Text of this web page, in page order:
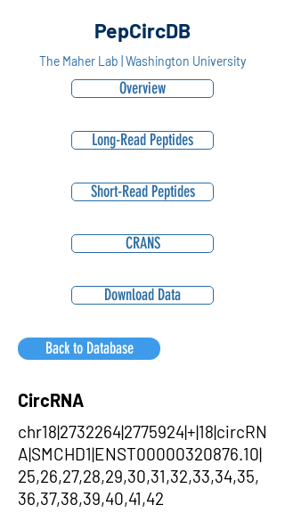
PepCircDB
The Maher Lab | Washington University
Overview
Long-Read Peptides
Short-Read Peptides
CRANS
Download Data
Back to Database
CircRNA
chr18|2732264|2775924|+|18|circRN
A|SMCHD1|ENST00000320876.10|
25,26,27,28,29,30,31,32,33,34,35,
36,37,38,39,40,41,42